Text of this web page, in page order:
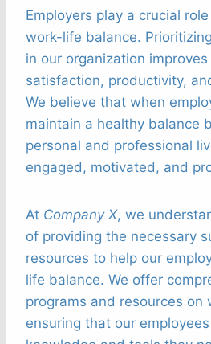
Employers play a crucial
work-life balance.
in our organization
satisfaction, productivity,
We believe that when
maintain a healthy balance
personal and professional
engaged, motivated, and
At Company X, we
of providing the necessary
resources to help our
life balance. We offer
programs and resources on
ensuring that our